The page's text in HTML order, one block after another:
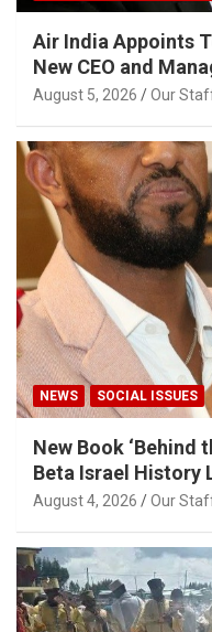
Air India Appoints
New CEO and
August 5, 2026 Our
NEWS SOCIAL ISSUES
New Book ‘Behind
Beta Israel History
August 4, 2026 Our